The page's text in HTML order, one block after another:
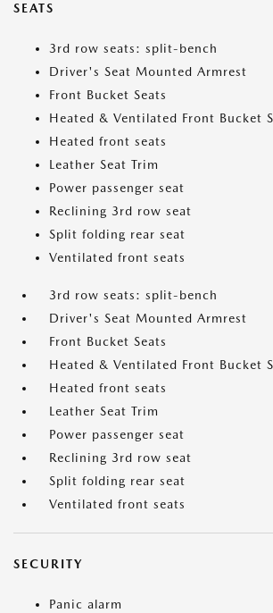
SEATS
3rd row seats: split-bench
Driver's Seat Mounted Armrest
Front Bucket Seats
Heated & Ventilated Front Bucket
Heated front seats
Leather Seat Trim
Power passenger seat
Reclining 3rd row seat
Split folding rear seat
Ventilated front seats
3rd row seats: split-bench
Driver's Seat Mounted Armrest
Front Bucket Seats
Heated & Ventilated Front Bucket
Heated front seats
Leather Seat Trim
Power passenger seat
Reclining 3rd row seat
Split folding rear seat
Ventilated front seats
SECURITY
Panic alarm